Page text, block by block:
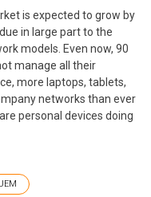
is expected to grow by
in large part to the
models. Even now, 90
manage all their
more laptops, tablets,
networks than ever
personal devices doing